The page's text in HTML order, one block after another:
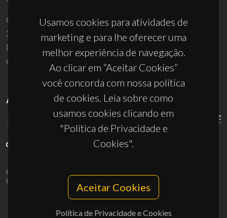
Usamos cookies para atividades de
marketing e para lhe oferecer uma
melhor experiência de navegação.
Ao clicar em “Aceitar Cookies”
você concorda com nossa política
de cookies. Leia sobre como
usamos cookies clicando em
"Política de Privacidade e
Cookies".
Aceitar Cookies
Política de Privacidade e Cookies
Campus Universitário de Santiago
3810-193 Aveiro - Portugal
(+351) 234 370 200
ciceco@ua.pt
APOIOS
UID/PRR/50011/2025
UID/PRR2/50011/2025
10.54499/UID/PRR2/50011/2025